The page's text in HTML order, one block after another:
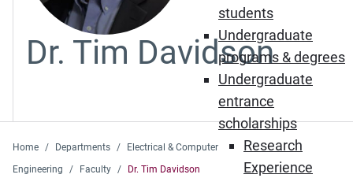
students
Undergraduate
programs & degrees
Undergraduate
entrance
scholarships
Research
Experience
Dr. Tim Davidson
Home Departments
Electrical & Computer
Engineering
Faculty Dr. Tim Davidson